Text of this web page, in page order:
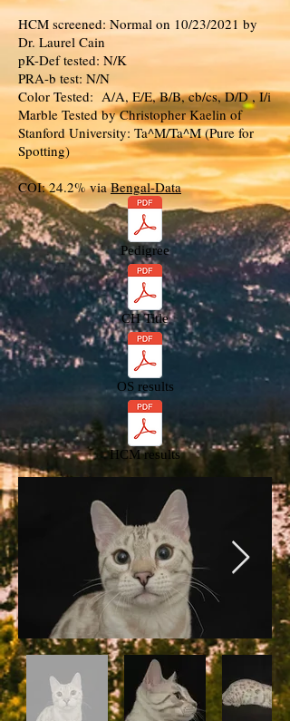
HCM screened: Normal on 10/23/2021 by
Dr. Laurel Cain
pK-Def tested: N/K
PRA-b test: N/N
Color Tested: A/A, E/E, B/B, cb/cs, D/D , I/i
Marble Tested by Christopher Kaelin of
Stanford University: Ta^M/Ta^M (Pure for
Spotting)
COI: 24.2% viaBengal-Data
Pedigree
CH Title
OS results
HCM results